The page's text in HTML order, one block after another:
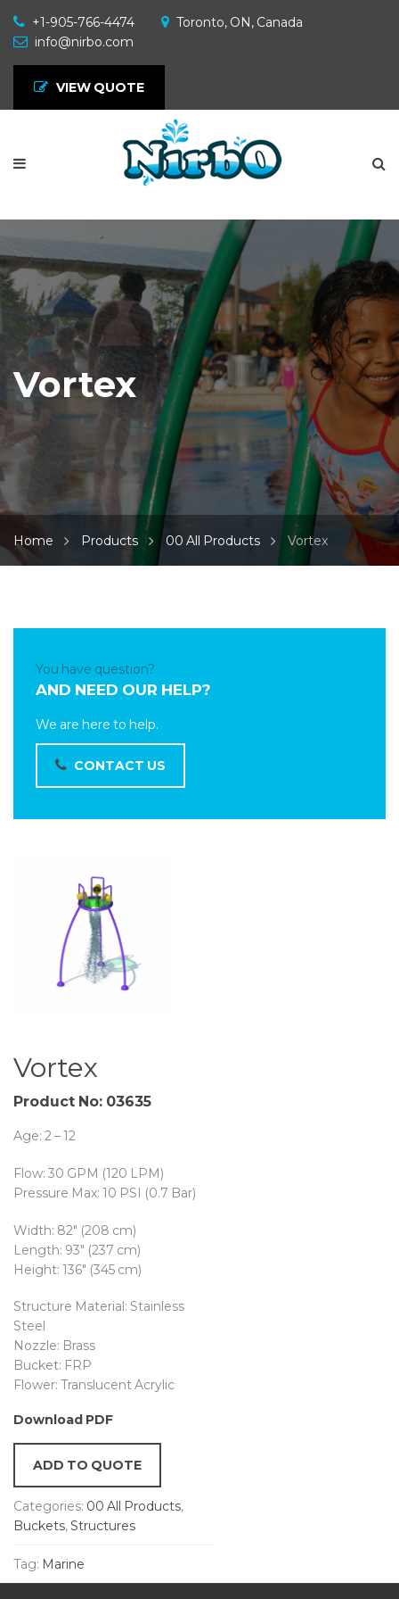
+1-905-766-4474
Toronto, ON, Canada
info@nirbo.com
VIEW QUOTE
Vortex
Home Products 00 All Products Vortex
Vortex
Product No: 03635
Age: 2 – 12
Flow: 30 GPM (120 LPM)
Pressure Max: 10 PSI (0.7 Bar)
Width: 82″ (208 cm)
Length: 93″ (237 cm)
Height: 136″ (345 cm)
Structure Material: Stainless
Steel
Nozzle: Brass
Bucket: FRP
Flower: Translucent Acrylic
Download PDF
ADD TO QUOTE
Categories: 00 All Products,
Buckets,Structures
Tag: Marine
You have question?
AND NEED OUR HELP?
We are here to help.
CONTACT US